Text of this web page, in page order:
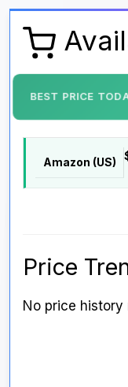
BEST PRICE
Amazon (US)
Price
No price history